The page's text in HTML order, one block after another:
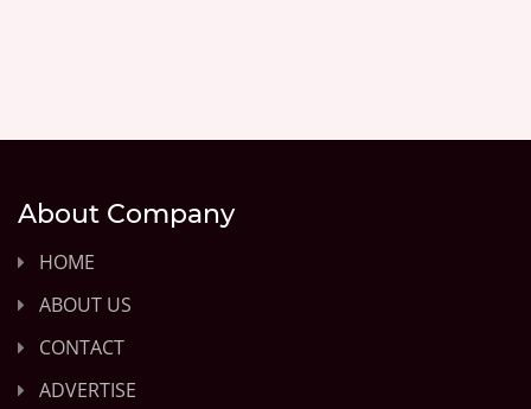
About Company
HOME
ABOUT US
CONTACT
ADVERTISE